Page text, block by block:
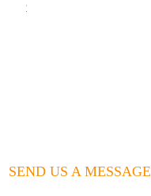
Price
$5.00
SEND US A MESSAGE